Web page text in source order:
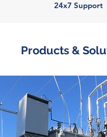
24x7 Support
Products &